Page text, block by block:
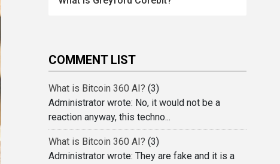
COMMENT LIST
What is Bitcoin 360 AI? (3)
Administrator wrote: No, it would not be a
reaction anyway, this techno...
What is Bitcoin 360 AI? (3)
Administrator wrote: They are fake and it is a